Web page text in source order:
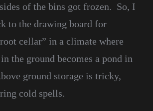
of the bins got frozen. So, I
to the drawing board for
cellar” in a climate where
the ground becomes a pond in
ground storage is tricky,
cold spells.